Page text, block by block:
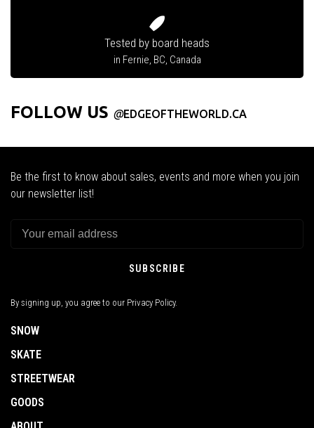
Tested by board heads
in Fernie, BC, Canada
FOLLOW US @EDGEOFTHEWORLD.CA
Be the first to know about sales, events and more when you join
our newsletter list!
SUBSCRIBE
By signing up, you agree to our Privacy Policy.
SNOW
SKATE
STREETWEAR
GOODS